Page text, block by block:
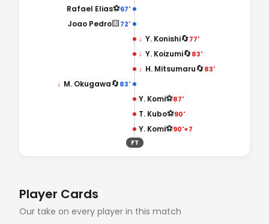
67'
⚽
Rafael Elias
72'
🟨
Joao Pedro
↓ Y. Konishi🔄77'
↓ Y. Koizumi🔄83'
↓ H. Mitsumaru🔄83'
83'
🔄
↓ M. Okugawa
Y. Komi⚽87'
T. Kubo⚽90'
Y. Komi⚽90'+7
FT
Player Cards
Our take on every player in this match